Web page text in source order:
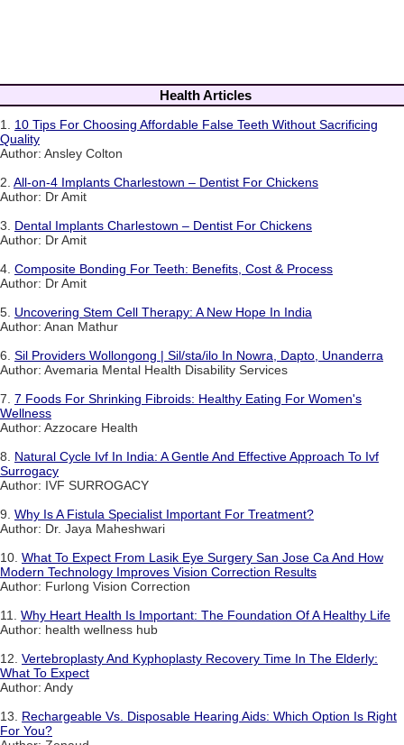
Health Articles
1. 10 Tips For Choosing Affordable False Teeth Without Sacrificing
Quality
Author: Ansley Colton
2. All-on-4 Implants Charlestown – Dentist For Chickens
Author: Dr Amit
3. Dental Implants Charlestown – Dentist For Chickens
Author: Dr Amit
4. Composite Bonding For Teeth: Benefits, Cost & Process
Author: Dr Amit
5. Uncovering Stem Cell Therapy: A New Hope In India
Author: Anan Mathur
6. Sil Providers Wollongong | Sil/sta/ilo In Nowra, Dapto, Unanderra
Author: Avemaria Mental Health Disability Services
7. 7 Foods For Shrinking Fibroids: Healthy Eating For Women's
Wellness
Author: Azzocare Health
8. Natural Cycle Ivf In India: A Gentle And Effective Approach To Ivf
Surrogacy
Author: IVF SURROGACY
9. Why Is A Fistula Specialist Important For Treatment?
Author: Dr. Jaya Maheshwari
10. What To Expect From Lasik Eye Surgery San Jose Ca And How
Modern Technology Improves Vision Correction Results
Author: Furlong Vision Correction
11. Why Heart Health Is Important: The Foundation Of A Healthy Life
Author: health wellness hub
12. Vertebroplasty And Kyphoplasty Recovery Time In The Elderly:
What To Expect
Author: Andy
13. Rechargeable Vs. Disposable Hearing Aids: Which Option Is Right
For You?